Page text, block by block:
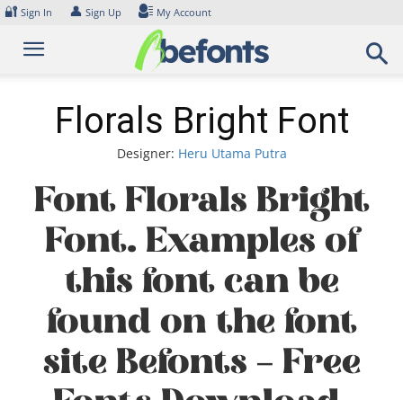
Skip
content
🔐 Sign In 👤 Sign Up My Account
Florals Bright Font
Designer: Heru Utama Putra
Font Florals Bright
Font. Examples of
this font can be
found on the font
site Befonts – Free